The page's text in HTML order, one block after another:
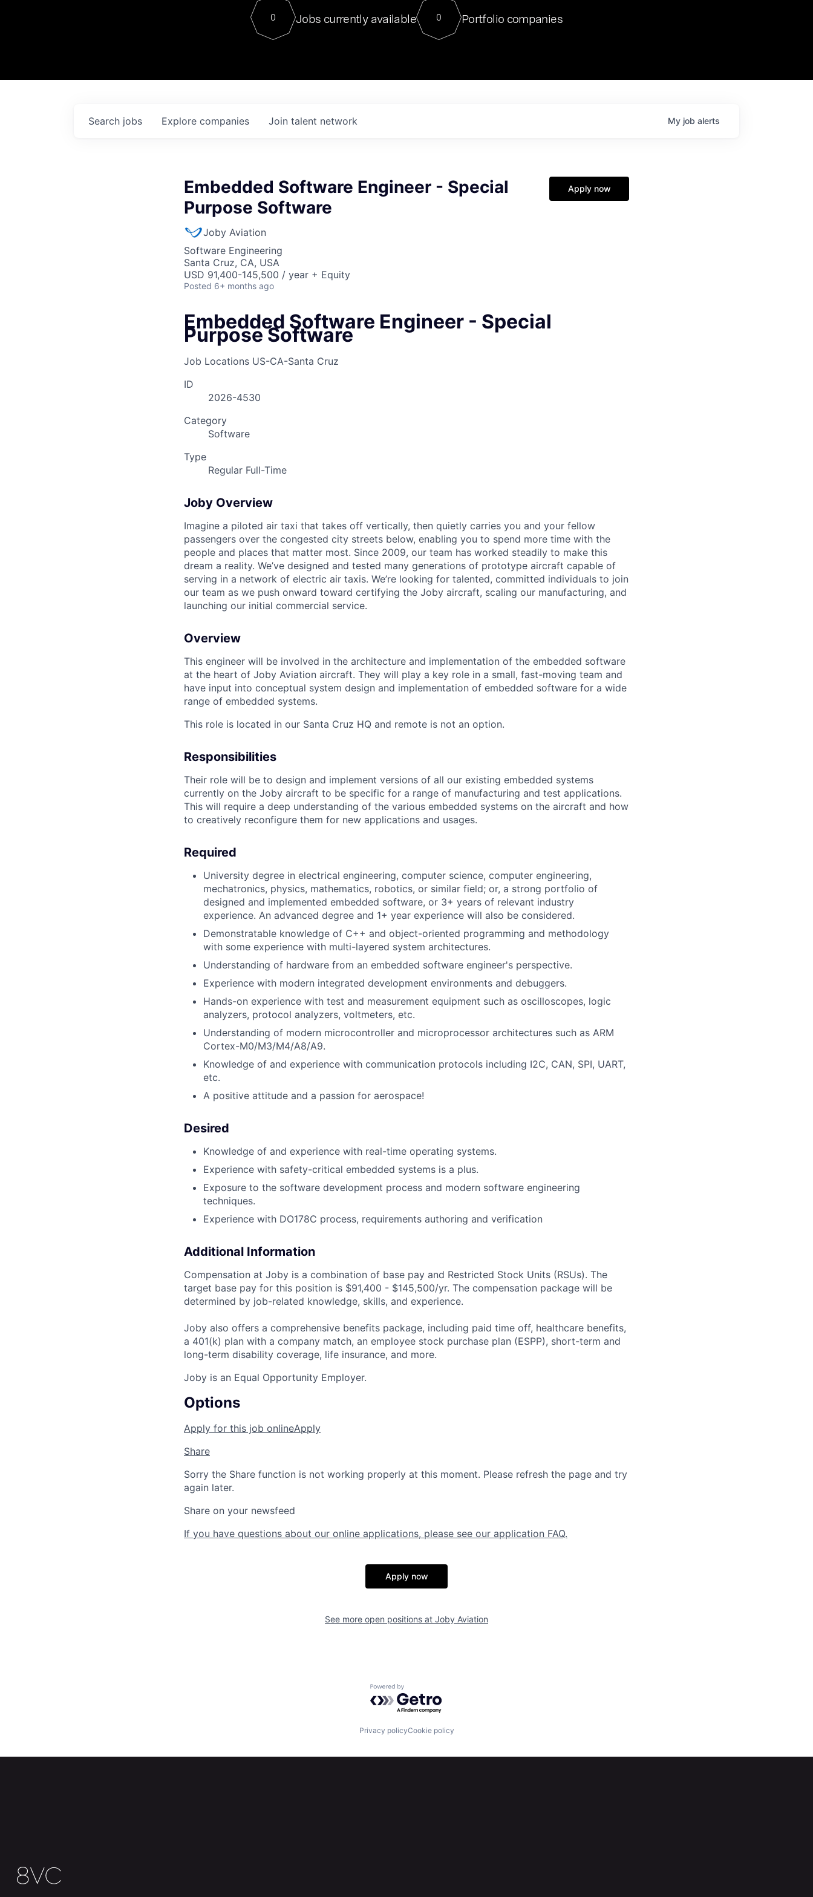
Contact
For our final Chat8VC of 2023, we hosted Dr. Nik Spirin,
Director of Generative AI and LLMOps at NVIDIA. He
sits at a very compelling vantage point in this role. Prior
0 Jobs currently available 0 Portfolio companies
Search jobs Explore companies Join talent network My job alerts
Embedded Software Engineer - Special
Purpose Software
Joby Aviation
Software Engineering
Santa Cruz, CA, USA
USD 91,400-145,500 / year + Equity
Posted 6+ months ago
Apply now
Embedded Software Engineer - Special
Purpose Software
Job Locations US-CA-Santa Cruz
ID
2026-4530
Category
Software
Type
Regular Full-Time
Joby Overview
Imagine a piloted air taxi that takes off vertically, then quietly carries you and your fellow
passengers over the congested city streets below, enabling you to spend more time with the
people and places that matter most. Since 2009, our team has worked steadily to make this
dream a reality. We’ve designed and tested many generations of prototype aircraft capable of
serving in a network of electric air taxis. We’re looking for talented, committed individuals to join
our team as we push onward toward certifying the Joby aircraft, scaling our manufacturing, and
launching our initial commercial service.
Overview
This engineer will be involved in the architecture and implementation of the embedded software
at the heart of Joby Aviation aircraft. They will play a key role in a small, fast-moving team and
have input into conceptual system design and implementation of embedded software for a wide
range of embedded systems.
This role is located in our Santa Cruz HQ and remote is not an option.
Responsibilities
Their role will be to design and implement versions of all our existing embedded systems
currently on the Joby aircraft to be specific for a range of manufacturing and test applications.
This will require a deep understanding of the various embedded systems on the aircraft and how
to creatively reconfigure them for new applications and usages.
Required
University degree in electrical engineering, computer science, computer engineering,
mechatronics, physics, mathematics, robotics, or similar field; or, a strong portfolio of
designed and implemented embedded software, or 3+ years of relevant industry
experience. An advanced degree and 1+ year experience will also be considered.
Demonstratable knowledge of C++ and object-oriented programming and methodology
with some experience with multi-layered system architectures.
Understanding of hardware from an embedded software engineer's perspective.
Experience with modern integrated development environments and debuggers.
Hands-on experience with test and measurement equipment such as oscilloscopes, logic
analyzers, protocol analyzers, voltmeters, etc.
Understanding of modern microcontroller and microprocessor architectures such as ARM
Cortex-M0/M3/M4/A8/A9.
Knowledge of and experience with communication protocols including I2C, CAN, SPI, UART,
etc.
A positive attitude and a passion for aerospace!
Desired
Knowledge of and experience with real-time operating systems.
Experience with safety-critical embedded systems is a plus.
Exposure to the software development process and modern software engineering
techniques.
Experience with DO178C process, requirements authoring and verification
Additional Information
Compensation at Joby is a combination of base pay and Restricted Stock Units (RSUs). The
target base pay for this position is $91,400 - $145,500/yr. The compensation package will be
determined by job-related knowledge, skills, and experience.
Joby also offers a comprehensive benefits package, including paid time off, healthcare benefits,
a 401(k) plan with a company match, an employee stock purchase plan (ESPP), short-term and
long-term disability coverage, life insurance, and more.
Joby is an Equal Opportunity Employer.
Options
Apply for this job onlineApply
Share
Sorry the Share function is not working properly at this moment. Please refresh the page and try
again later.
Share on your newsfeed
If you have questions about our online applications, please see our application FAQ.
Apply now
See more open positions at Joby Aviation
Powered by Getro.com
Privacy policyCookie policy